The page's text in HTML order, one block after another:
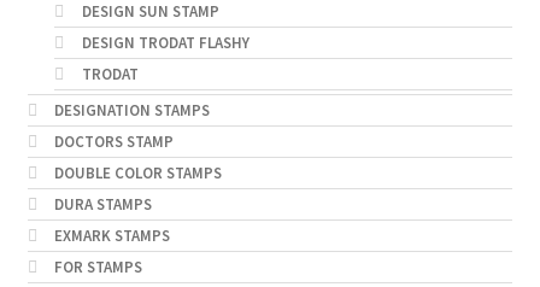
DESIGN SUN STAMP
DESIGN TRODAT FLASHY
TRODAT
DESIGNATION STAMPS
DOCTORS STAMP
DOUBLE COLOR STAMPS
DURA STAMPS
EXMARK STAMPS
FOR STAMPS